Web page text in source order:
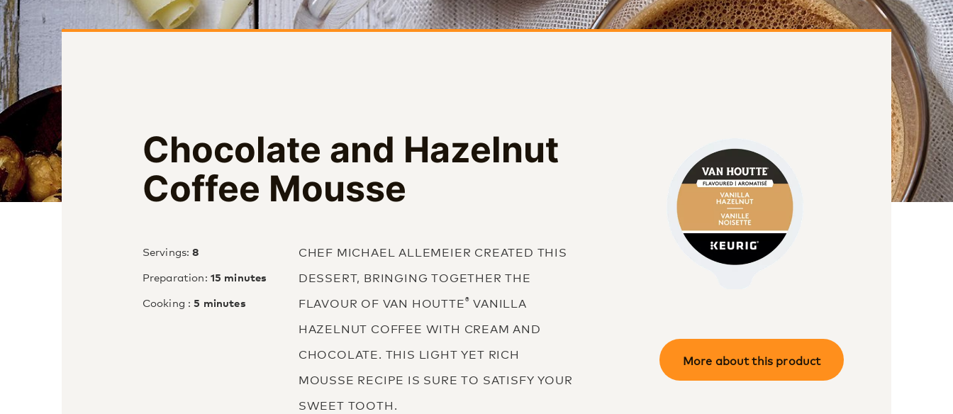
Chocolate and Hazelnut
Coffee Mousse
Servings:8
Preparation: 15 minutes
Cooking :5 minutes
CHEF MICHAEL ALLEMEIER CREATED THIS
DESSERT, BRINGING TOGETHER THE
FLAVOUR OF VAN HOUTTE® VANILLA
HAZELNUT COFFEE WITH CREAM AND
CHOCOLATE. THIS LIGHT YET RICH
MOUSSE RECIPE IS SURE TO SATISFY YOUR
SWEET TOOTH.
More about this product